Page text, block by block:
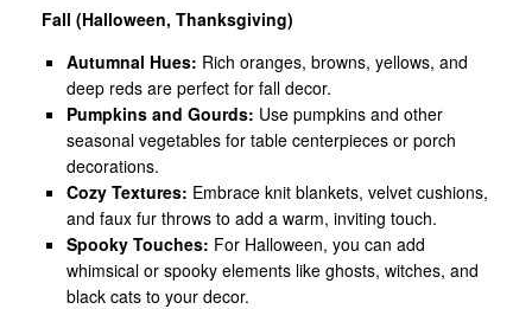
Fall (Halloween, Thanksgiving)
Autumnal Hues: Rich oranges, browns, yellows, and
deep reds are perfect for fall decor.
Pumpkins and Gourds: Use pumpkins and other
seasonal vegetables for table centerpieces or porch
decorations.
Cozy Textures: Embrace knit blankets, velvet cushions,
and faux fur throws to add a warm, inviting touch.
Spooky Touches: For Halloween, you can add
whimsical or spooky elements like ghosts, witches, and
black cats to your decor.